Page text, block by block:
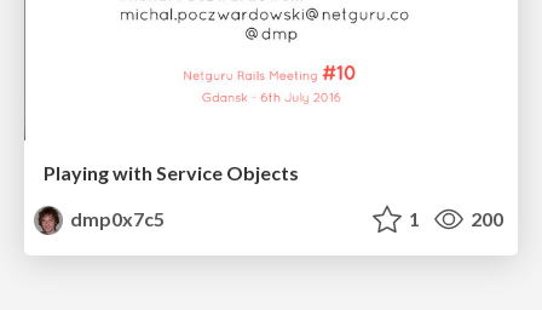
Playing with Service Objects
dmp0x7c5
1 200